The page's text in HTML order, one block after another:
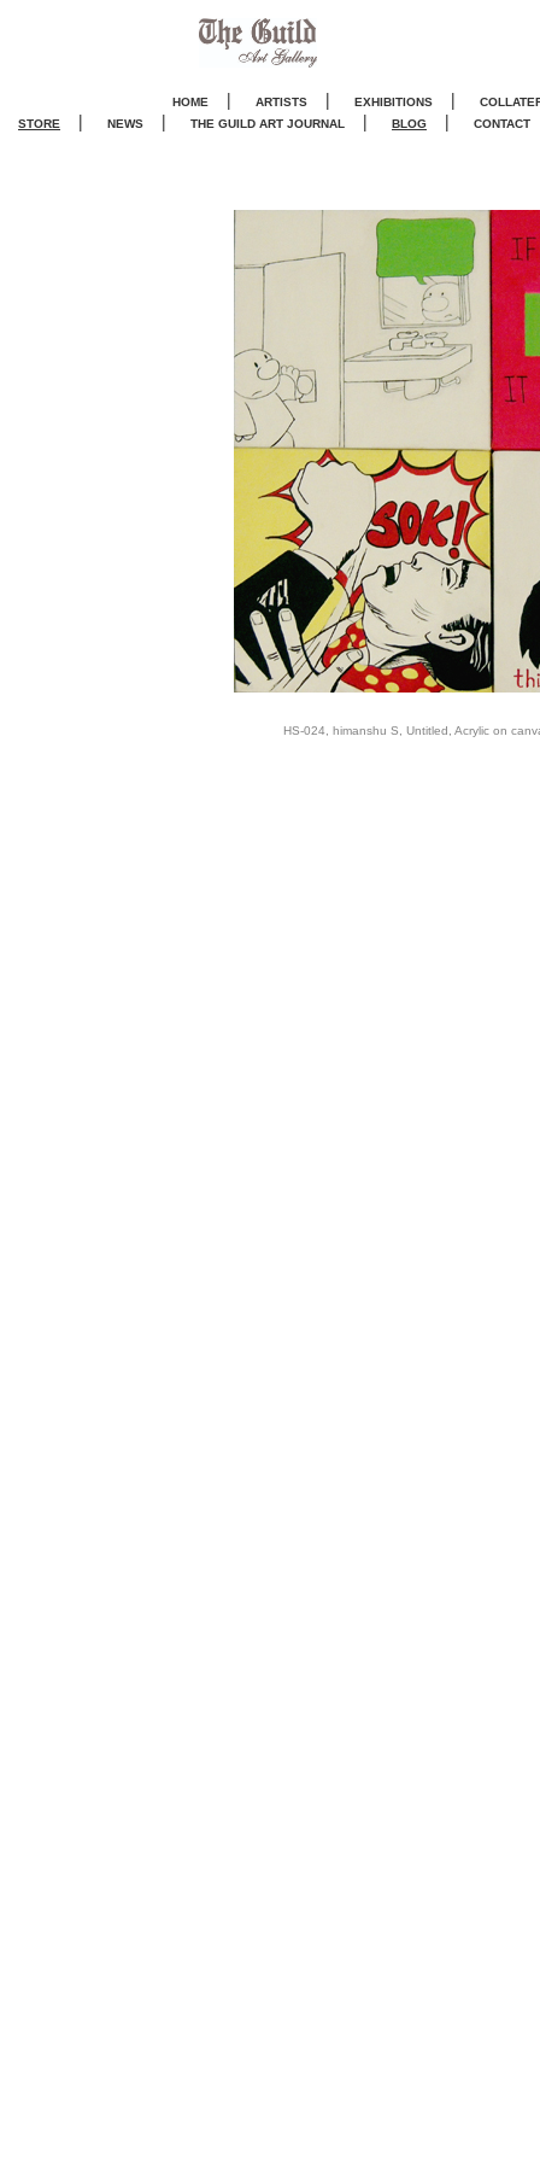
HOME | ARTISTS | EXHIBITIONS |
STORE
| NEWS | THE GUILD ART JOURNAL | BLOG | CONTACT
HS-024, himanshu S, Untitled, Acrylic on